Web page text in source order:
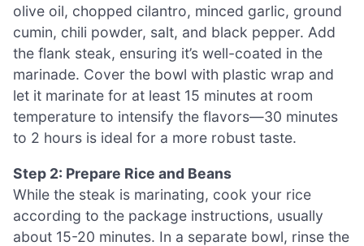
olive oil, chopped cilantro, minced garlic, ground
cumin, chili powder, salt, and black pepper. Add
the flank steak, ensuring it’s well-coated in the
marinade. Cover the bowl with plastic wrap and
let it marinate for at least 15 minutes at room
temperature to intensify the flavors—30 minutes
to 2 hours is ideal for a more robust taste.
Step 2: Prepare Rice and Beans
While the steak is marinating, cook your rice
according to the package instructions, usually
about 15-20 minutes. In a separate bowl, rinse the